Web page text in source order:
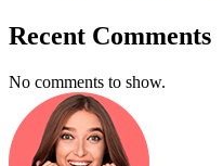
Recent Comments
No comments to show.